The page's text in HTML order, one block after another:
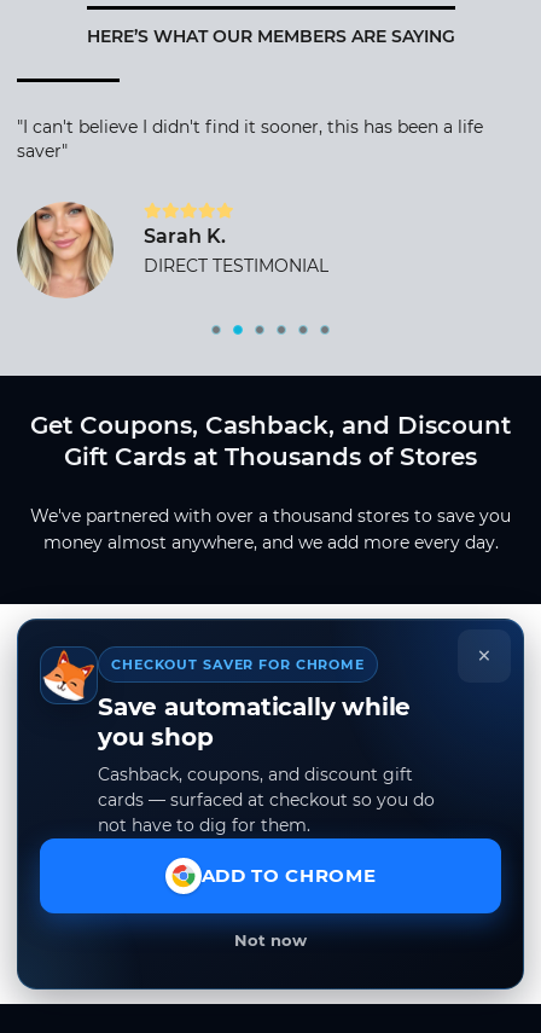
HERE’S WHAT OUR MEMBERS ARE SAYING
"I can't believe I didn't find it sooner, this has been a life
saver"
Sarah K.
DIRECT TESTIMONIAL
Get Coupons, Cashback, and Discount
Gift Cards at Thousands of Stores
We've partnered with over a thousand stores to save you
money almost anywhere, and we add more every day.
×
CHECKOUT SAVER FOR CHROME
Save automatically while
you shop
Cashback, coupons, and discount gift
cards — surfaced at checkout so you do
not have to dig for them.
ADD TO CHROME
Not now